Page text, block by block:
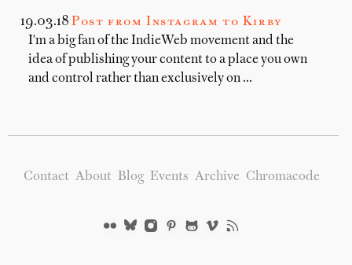
19.03.18 Post from Instagram to Kirby
I'm a big fan of the IndieWeb movement and the
idea of publishing your content to a place you own
and control rather than exclusively on …
Contact About Blog Events Archive Chromacode